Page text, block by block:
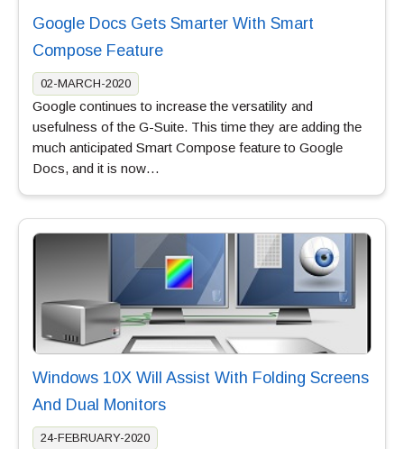
Google Docs Gets Smarter With Smart
Compose Feature
02-MARCH-2020
Google continues to increase the versatility and
usefulness of the G-Suite. This time they are adding the
much anticipated Smart Compose feature to Google
Docs, and it is now…
Windows 10X Will Assist With Folding Screens
And Dual Monitors
24-FEBRUARY-2020